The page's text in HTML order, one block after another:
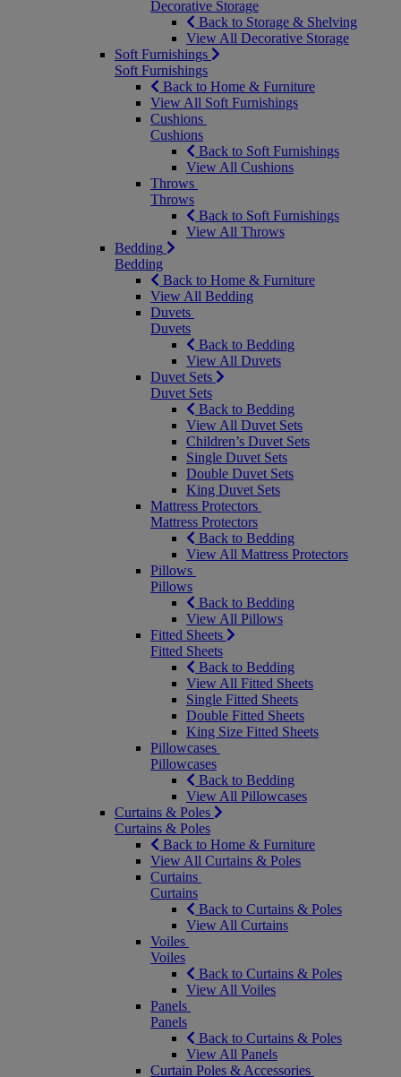
Decorative Storage
Back to Storage & Shelving
View All Decorative Storage
Soft Furnishings
Soft Furnishings
Back to Home & Furniture
View All Soft Furnishings
Cushions
Cushions
Back to Soft Furnishings
View All Cushions
Throws
Throws
Back to Soft Furnishings
View All Throws
Bedding
Bedding
Back to Home & Furniture
View All Bedding
Duvets
Duvets
Back to Bedding
View All Duvets
Duvet Sets
Duvet Sets
Back to Bedding
View All Duvet Sets
Children’s Duvet Sets
Single Duvet Sets
Double Duvet Sets
King Duvet Sets
Mattress Protectors
Mattress Protectors
Back to Bedding
View All Mattress Protectors
Pillows
Pillows
Back to Bedding
View All Pillows
Fitted Sheets
Fitted Sheets
Back to Bedding
View All Fitted Sheets
Single Fitted Sheets
Double Fitted Sheets
King Size Fitted Sheets
Pillowcases
Pillowcases
Back to Bedding
View All Pillowcases
Curtains & Poles
Curtains & Poles
Back to Home & Furniture
View All Curtains & Poles
Curtains
Curtains
Back to Curtains & Poles
View All Curtains
Voiles
Voiles
Back to Curtains & Poles
View All Voiles
Panels
Panels
Back to Curtains & Poles
View All Panels
Curtain Poles & Accessories